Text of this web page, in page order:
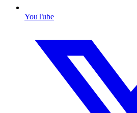
YouTube